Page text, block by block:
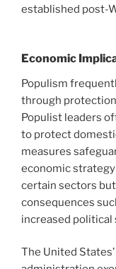
established post-
Economic
Populism
through
Populist leaders
to protect
measures
economic
certain sectors
consequences
increased political
The United